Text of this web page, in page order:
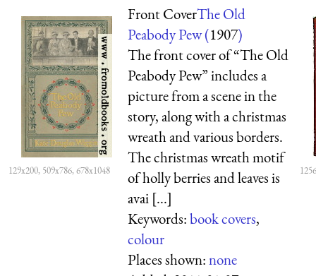
129x200, 509x786, 678x1048
Front CoverThe Old
Peabody Pew (1907)
The front cover of “The Old
Peabody Pew” includes a
picture from a scene in the
story, along with a christmas
wreath and various borders.
The christmas wreath motif
of holly berries and leaves is
avai [...]
Keywords:book covers,
colour
Places shown:none